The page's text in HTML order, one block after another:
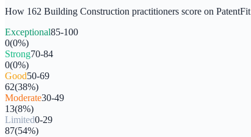
How 162 Building Construction practitioners score on PatentFit
Exceptional85-100
0(0%)
Strong70-84
0(0%)
Good50-69
62(38%)
Moderate30-49
13(8%)
Limited0-29
87(54%)